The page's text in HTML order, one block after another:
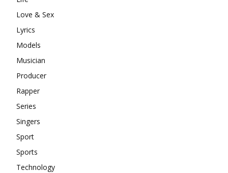
Love & Sex
Lyrics
Models
Musician
Producer
Rapper
Series
Singers
Sport
Sports
Technology